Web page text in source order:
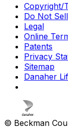
Copyright/
Do Not
Legal
Online
Patents
Privacy
Sitemap
Danaher
© Beckman